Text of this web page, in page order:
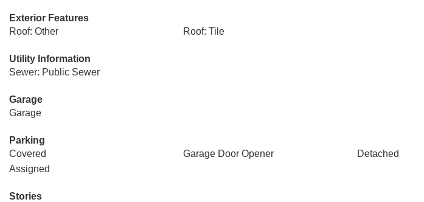
Exterior Features
Roof: Other
Roof: Tile
Utility Information
Sewer: Public Sewer
Garage
Garage
Parking
Covered
Garage Door Opener
Detached
Assigned
Stories